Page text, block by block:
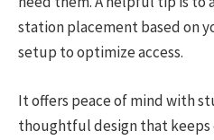
station placement based on
setup to optimize access.
It offers peace of mind with
thoughtful design that keeps